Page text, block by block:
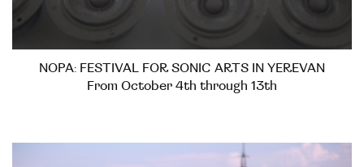
NOPA: FESTIVAL FOR SONIC ARTS IN YEREVAN
From October 4th through 13th